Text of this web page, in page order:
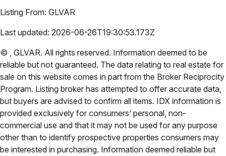
Listing From: GLVAR
Last updated: 2026-06-26T19:30:53.173Z
© , GLVAR. All rights reserved. Information deemed to be
reliable but not guaranteed. The data relating to real estate for
sale on this website comes in part from the Broker Reciprocity
Program. Listing broker has attempted to offer accurate data,
but buyers are advised to confirm all items. IDX information is
provided exclusively for consumers’ personal, non-
commercial use and that it may not be used for any purpose
other than to identify prospective properties consumers may
be interested in purchasing. Information deemed reliable but